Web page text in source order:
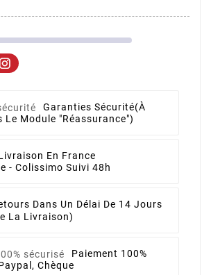
Garanties Sécurité(à
Le Module "Réassurance")
En France
- Colissimo Suivi 48h
Dans Un Délai De 14 Jours
La Livraison)
Paiement 100%
Chèque